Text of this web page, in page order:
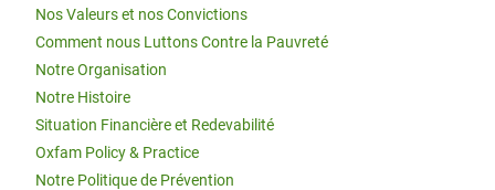
Nos Valeurs et nos Convictions
Comment nous Luttons Contre la Pauvreté
Notre Organisation
Notre Histoire
Situation Financière et Redevabilité
Oxfam Policy & Practice
Notre Politique de Prévention